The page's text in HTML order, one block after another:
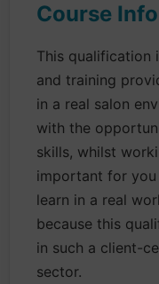
Course
This qualification
and training
in a real salon
with the
skills, whilst
important for
learn in a real
because this
in such a client-
sector.